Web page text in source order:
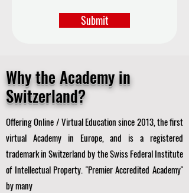
Submit
Why the Academy in
Switzerland?
Offering Online / Virtual Education since 2013, the first
virtual Academy in Europe, and is a registered
trademark in Switzerland by the Swiss Federal Institute
of Intellectual Property. "Premier Accredited Academy"
by many